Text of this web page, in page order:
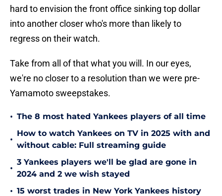
hard to envision the front office sinking top dollar
into another closer who's more than likely to
regress on their watch.
Take from all of that what you will. In our eyes,
we're no closer to a resolution than we were pre-
Yamamoto sweepstakes.
• The 8 most hated Yankees players of all time
•
How to watch Yankees on TV in 2025 with and
without cable: Full streaming guide
•
3 Yankees players we'll be glad are gone in
2024 and 2 we wish stayed
• 15 worst trades in New York Yankees history